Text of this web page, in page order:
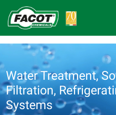
Water Treatment,
Filtration,
Systems